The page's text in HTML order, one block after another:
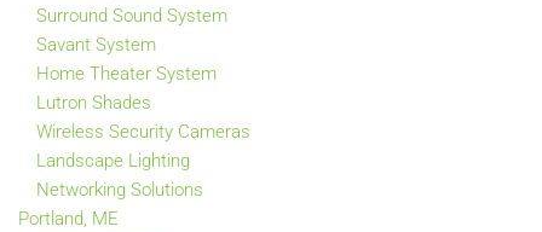
Surround Sound System
Savant System
Home Theater System
Lutron Shades
Wireless Security Cameras
Landscape Lighting
Networking Solutions
Portland, ME